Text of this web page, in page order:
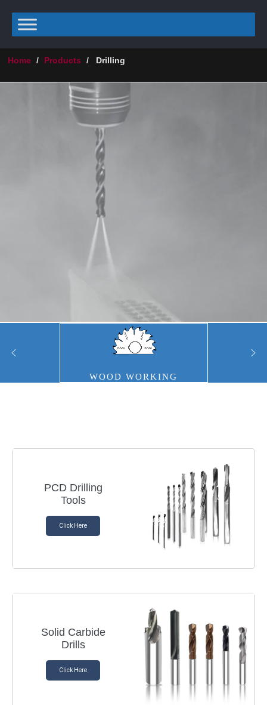
Home / Products / Drilling
WOOD WORKING
PCD Drilling
Tools
Click Here
Solid Carbide
Drills
Click Here